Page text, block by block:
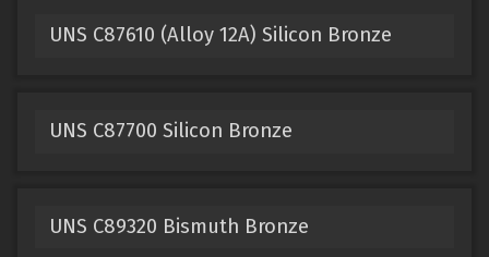
UNS C87610 (Alloy 12A) Silicon Bronze
UNS C87700 Silicon Bronze
UNS C89320 Bismuth Bronze